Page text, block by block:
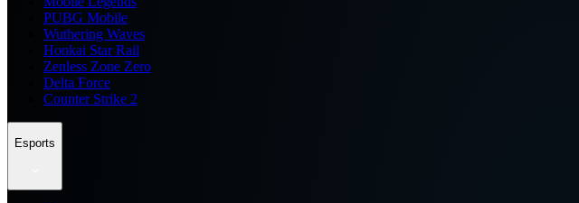
PUBG Mobile
Wuthering Waves
Honkai Star Rail
Zenless Zone Zero
Delta Force
Counter Strike 2
Esports